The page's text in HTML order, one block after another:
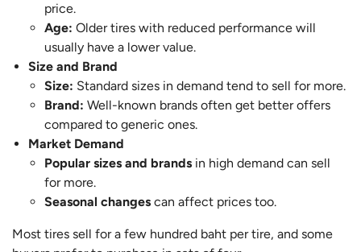
price.
Age: Older tires with reduced performance will
usually have a lower value.
Size and Brand
Size: Standard sizes in demand tend to sell for more.
Brand: Well-known brands often get better offers
compared to generic ones.
Market Demand
Popular sizes and brands in high demand can sell
for more.
Seasonal changes can affect prices too.
Most tires sell for a few hundred baht per tire, and some